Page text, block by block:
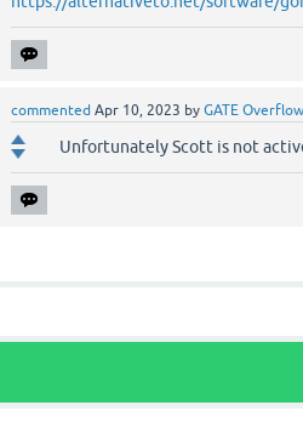
commented Apr 10, 2023 by GATE Overflow
Unfortunately Scott is not